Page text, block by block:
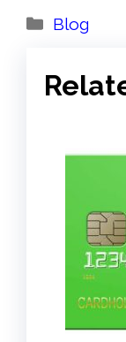
Categories
Blog